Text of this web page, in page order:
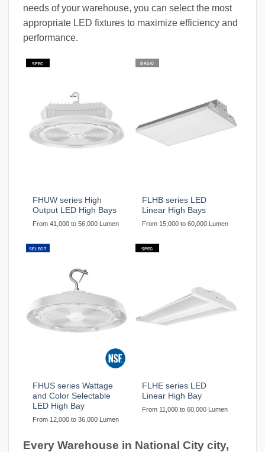
needs of your warehouse, you can select the most
appropriate LED fixtures to maximize efficiency and
performance.
SPEC
FHUW series High
Output LED High Bays
From 41,000 to 56,000 Lumen
BASIC
FLHB series LED
Linear High Bays
From 15,000 to 60,000 Lumen
SELECT
FHUS series Wattage
and Color Selectable
LED High Bay
From 12,000 to 36,000 Lumen
SPEC
FLHE series LED
Linear High Bay
From 11,000 to 60,000 Lumen
Every Warehouse in National City city,